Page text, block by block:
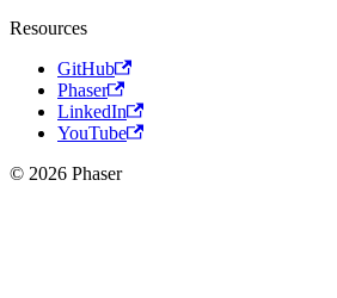
Resources
GitHub
Phaser
LinkedIn
YouTube
© 2026 Phaser